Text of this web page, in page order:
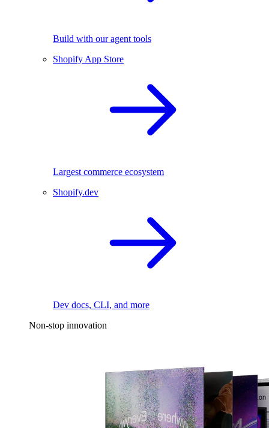
Build with our agent tools
Shopify App Store
Largest commerce ecosystem
Shopify.dev
Dev docs, CLI, and more
Non-stop innovation